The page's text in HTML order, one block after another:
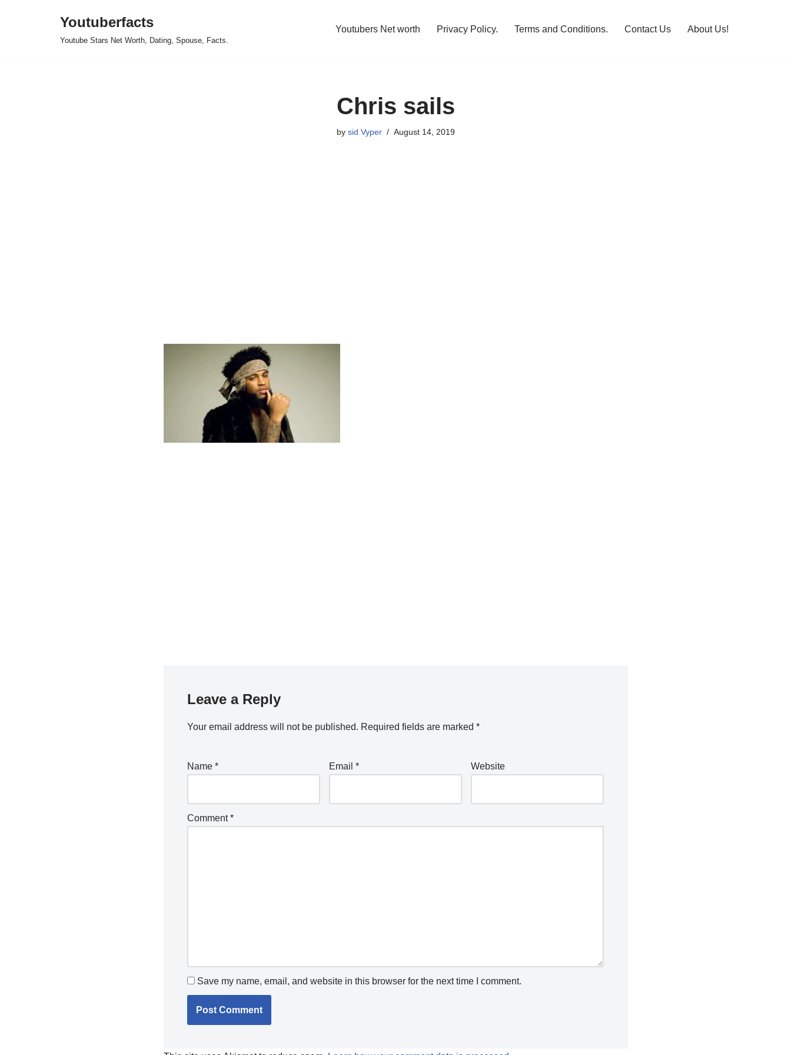
Youtuberfacts
Youtube Stars Net Worth, Dating, Spouse, Facts.
Youtubers Net worth Privacy Policy. Terms and Conditions. Contact Us About Us!
Chris sails
by sid Vyper August 14, 2019
Leave a Reply
Your email address will not be published. Required fields are marked *
Name * Email * Website
Comment*
Save my name, email, and website in this browser for the next time I comment.